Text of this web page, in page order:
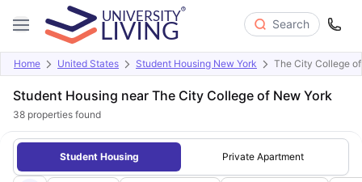
Search
Home United States Student Housing New York The City College
Student Housing near The City College of New York
38 properties found
Student Housing Private Apartment